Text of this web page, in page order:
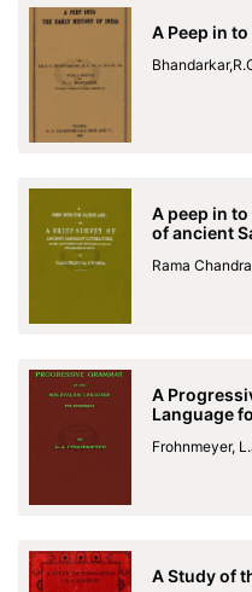
A Peep in
A peep in
of ancient
Rama
A
Language
Frohnmeyer,
A Study of